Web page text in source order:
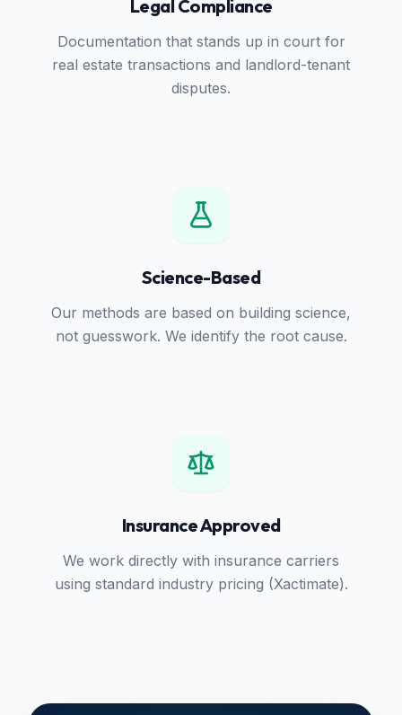
Legal Compliance
Documentation that stands up in court for
real estate transactions and landlord-tenant
disputes.
Science-Based
Our methods are based on building science,
not guesswork. We identify the root cause.
Insurance Approved
We work directly with insurance carriers
using standard industry pricing (Xactimate).